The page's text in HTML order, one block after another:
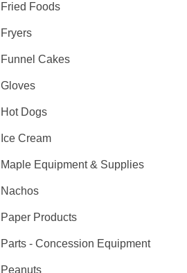
Fried Foods
Fryers
Funnel Cakes
Gloves
Hot Dogs
Ice Cream
Maple Equipment & Supplies
Nachos
Paper Products
Parts - Concession Equipment
Peanuts